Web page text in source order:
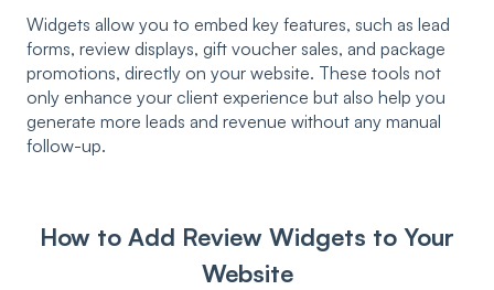
Widgets allow you to embed key features, such as lead
forms, review displays, gift voucher sales, and package
promotions, directly on your website. These tools not
only enhance your client experience but also help you
generate more leads and revenue without any manual
follow-up.
How to Add Review Widgets to Your
Website